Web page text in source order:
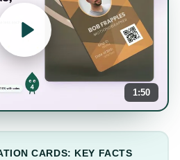
1:50
CARDS: KEY FACTS